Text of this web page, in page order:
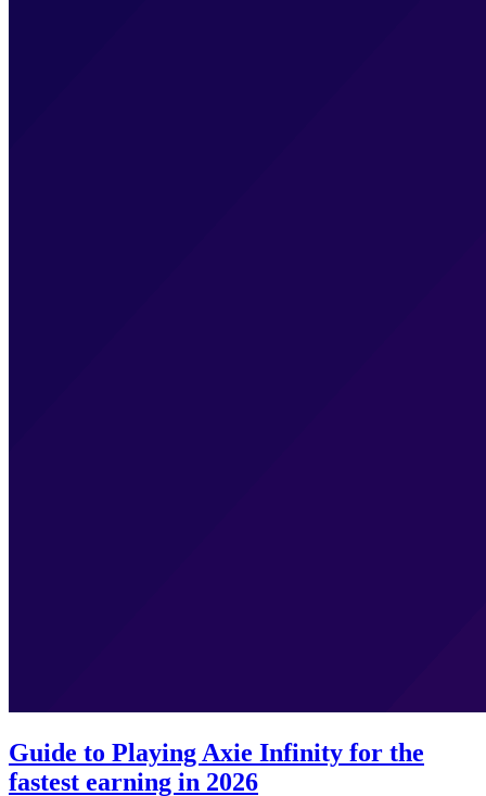
Guide to Playing Axie Infinity for the
fastest earning in 2026